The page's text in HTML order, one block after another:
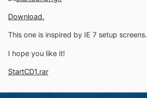
Download.
This one is inspired by IE 7 setup screens.
I hope you like it!
StartCD1.rar